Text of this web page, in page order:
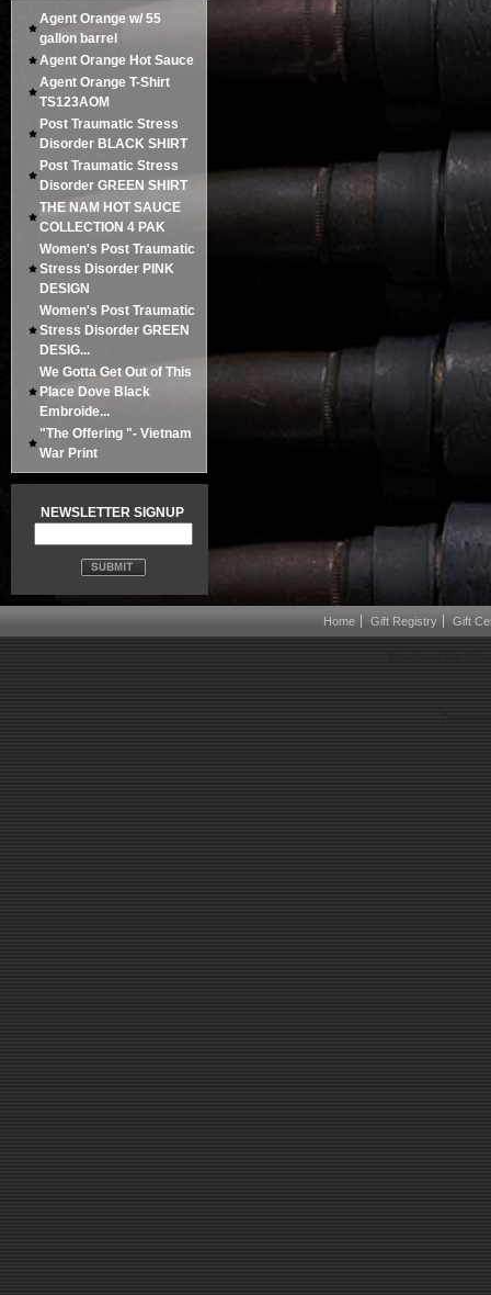
Agent Orange w/ 55
gallon barrel
Agent Orange Hot Sauce
Agent Orange T-Shirt
TS123AOM
Post Traumatic Stress
Disorder BLACK SHIRT
Post Traumatic Stress
Disorder GREEN SHIRT
THE NAM HOT SAUCE
COLLECTION 4 PAK
Women's Post Traumatic
Stress Disorder PINK
DESIGN
Women's Post Traumatic
Stress Disorder GREEN
DESIG...
We Gotta Get Out of This
Place Dove Black
Embroide...
"The Offering "- Vietnam
War Print
NEWSLETTER SIGNUP
Home Gift Registry Gift